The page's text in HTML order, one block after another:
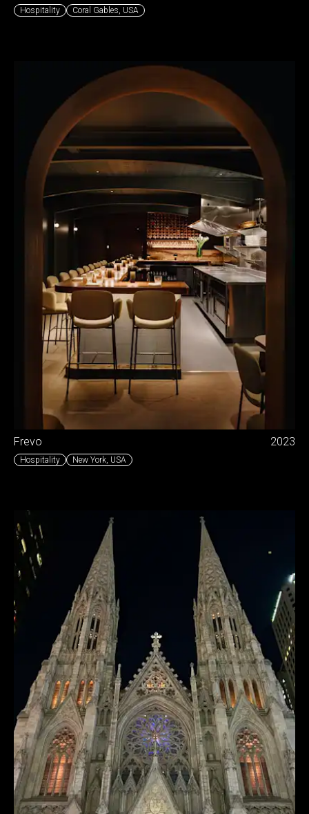
Hospitality Coral Gables USA
Frevo 2023
Hospitality New York USA